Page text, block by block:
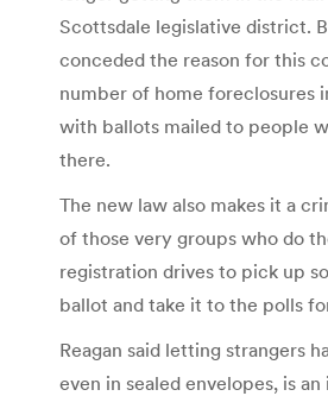
Scottsdale legislative district.
conceded the reason for this
number of home foreclosures
with ballots mailed to people
there.
The new law also makes it a
of those very groups who do
registration drives to pick up
ballot and take it to the polls
Reagan said letting strangers
even in sealed envelopes, is